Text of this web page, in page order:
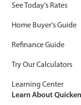
See Today's Rates
Home Buyer's Guide
Refinance Guide
Try Our Calculators
Learning Center
Learn About